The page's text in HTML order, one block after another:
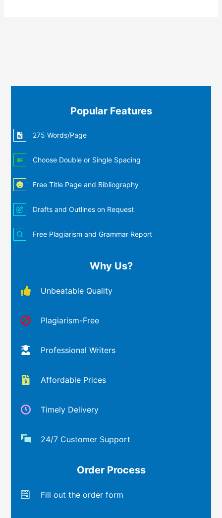
Popular Features
275 Words/Page
Choose Double or Single Spacing
Free Title Page and Bibliography
Drafts and Outlines on Request
Free Plagiarism and Grammar Report
Why Us?
Unbeatable Quality
Plagiarism-Free
Professional Writers
Affordable Prices
Timely Delivery
24/7 Customer Support
Order Process
Fill out the order form